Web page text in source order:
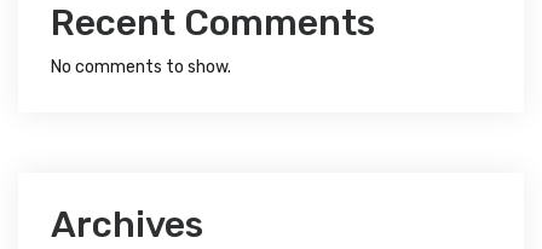
Recent Comments
No comments to show.
Archives